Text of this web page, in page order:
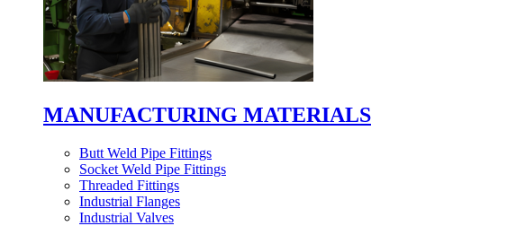
MANUFACTURING MATERIALS
Butt Weld Pipe Fittings
Socket Weld Pipe Fittings
Threaded Fittings
Industrial Flanges
Industrial Valves